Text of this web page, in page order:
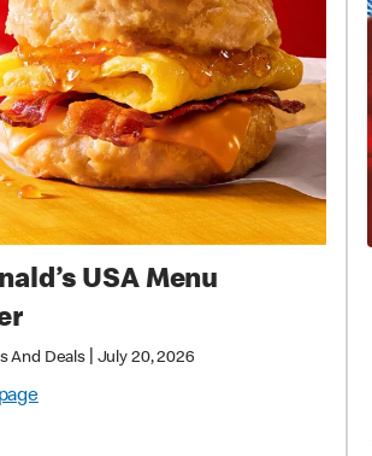
USA Menu
And Deals July 20, 2026